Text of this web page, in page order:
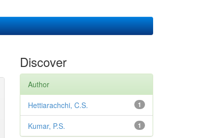
Discover
Author
1
Hettiarachchi, C.S.
1
Kumar, P.S.